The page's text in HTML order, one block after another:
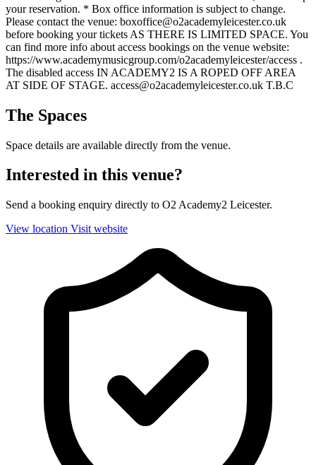
your reservation. * Box office information is subject to change.
Please contact the venue: boxoffice@o2academyleicester.co.uk
before booking your tickets AS THERE IS LIMITED SPACE. You
can find more info about access bookings on the venue website:
https://www.academymusicgroup.com/o2academyleicester/access .
The disabled access IN ACADEMY2 IS A ROPED OFF AREA
AT SIDE OF STAGE. access@o2academyleicester.co.uk T.B.C
The Spaces
Space details are available directly from the venue.
Interested in this venue?
Send a booking enquiry directly to O2 Academy2 Leicester.
View location Visit website